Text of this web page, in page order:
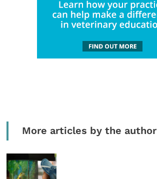
More articles by the author